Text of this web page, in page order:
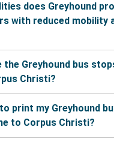
does Greyhound
with reduced mobility
the Greyhound bus
Christi?
to print my Greyhound
to Corpus Christi?